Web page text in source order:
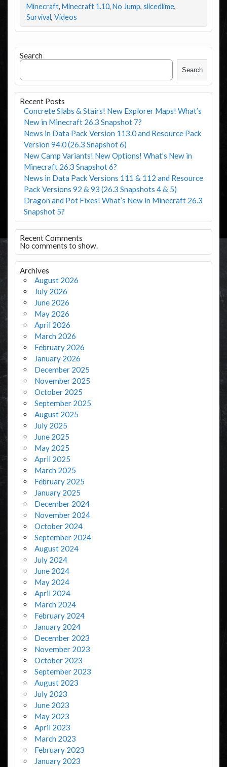
Minecraft, Minecraft 1.10, No Jump, slicedlime,
Survival, Videos
Search
Search
Recent Posts
Concrete Slabs & Stairs! New Explorer Maps! What’s
New in Minecraft 26.3 Snapshot 7?
News in Data Pack Version 113.0 and Resource Pack
Version 94.0 (26.3 Snapshot 6)
New Camp Variants! New Options! What’s New in
Minecraft 26.3 Snapshot 6?
News in Data Pack Versions 111 & 112 and Resource
Pack Versions 92 & 93 (26.3 Snapshots 4 & 5)
Dragon and Pot Fixes! What’s New in Minecraft 26.3
Snapshot 5?
Recent Comments
No comments to show.
Archives
August 2026
July 2026
June 2026
May 2026
April 2026
March 2026
February 2026
January 2026
December 2025
November 2025
October 2025
September 2025
August 2025
July 2025
June 2025
May 2025
April 2025
March 2025
February 2025
January 2025
December 2024
November 2024
October 2024
September 2024
August 2024
July 2024
June 2024
May 2024
April 2024
March 2024
February 2024
January 2024
December 2023
November 2023
October 2023
September 2023
August 2023
July 2023
June 2023
May 2023
April 2023
March 2023
February 2023
January 2023